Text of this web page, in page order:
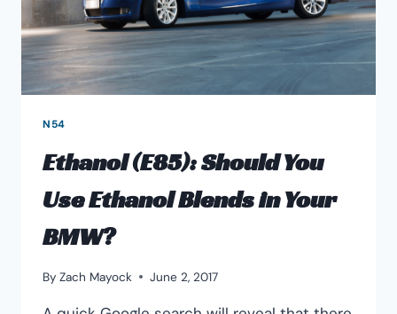
N54
​Ethanol (E85): Should You
Use Ethanol Blends in Your
BMW?
By Zach Mayock June 2, 2017